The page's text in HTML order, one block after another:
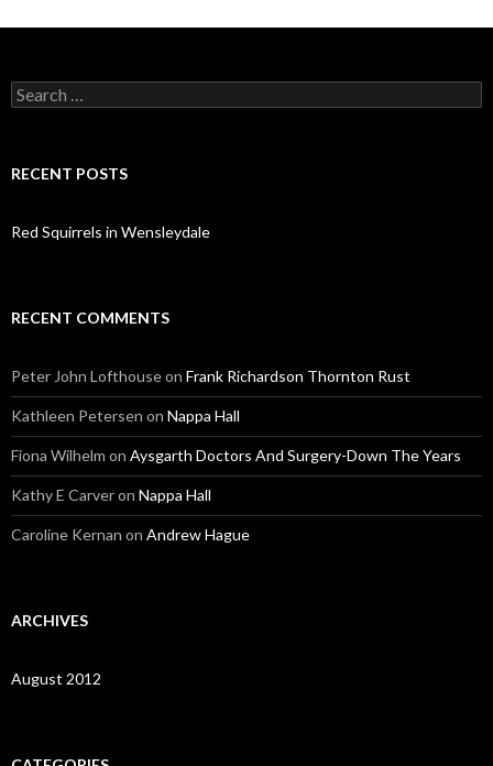
Search
for:
RECENT POSTS
Red Squirrels in Wensleydale
RECENT COMMENTS
Peter John Lofthouseon Frank Richardson Thornton Rust
Kathleen Petersen on Nappa Hall
Fiona Wilhelm on Aysgarth Doctors And Surgery-Down The Years
Kathy E Carveron Nappa Hall
Caroline Kernan on Andrew Hague
ARCHIVES
August 2012